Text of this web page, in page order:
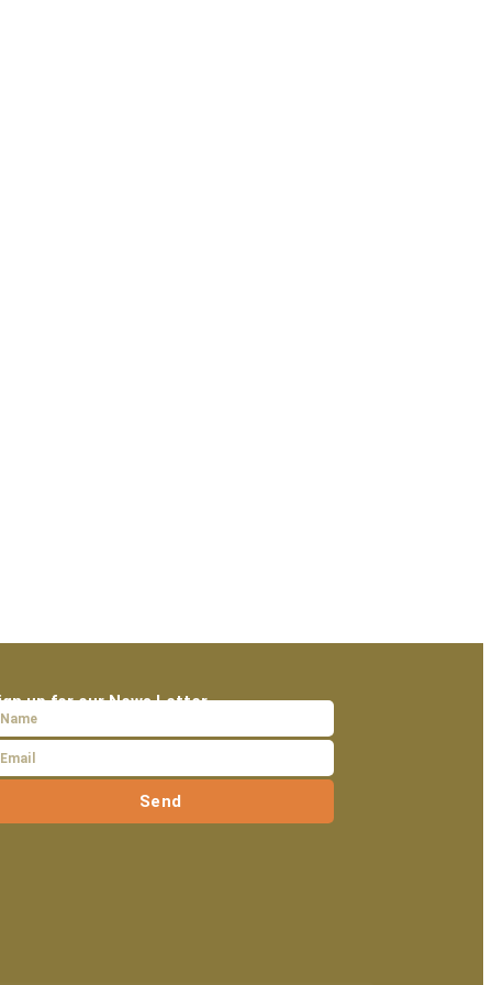
up for our News Letter
Send